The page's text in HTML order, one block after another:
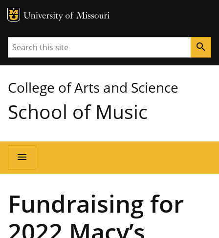
MU Logo
Search search
College of Arts and Science
School of Music
Main
navigation
menu
Fundraising for